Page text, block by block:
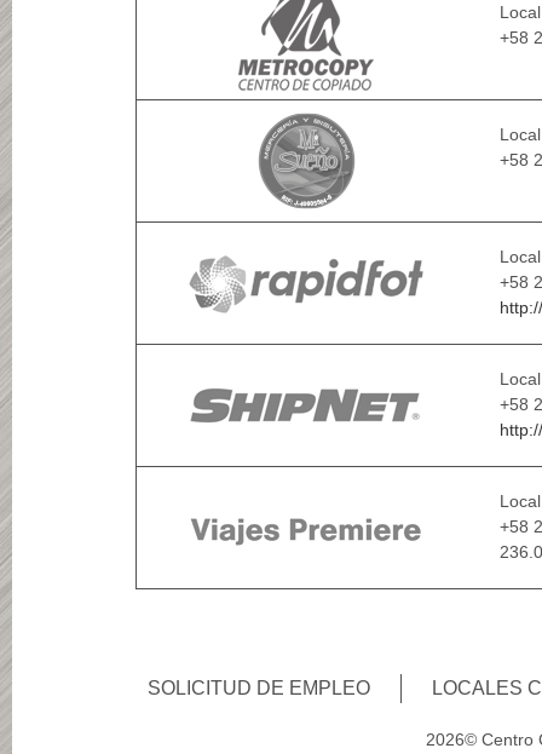
+58
+58
+58
+58
+58
SOLICITUD DE EMPLEO LOCALES
2026© Centro